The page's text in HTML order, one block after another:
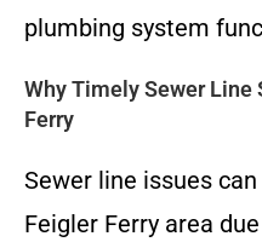
plumbing system
Why Timely Sewer
Ferry
Sewer line issues
Feigler Ferry area